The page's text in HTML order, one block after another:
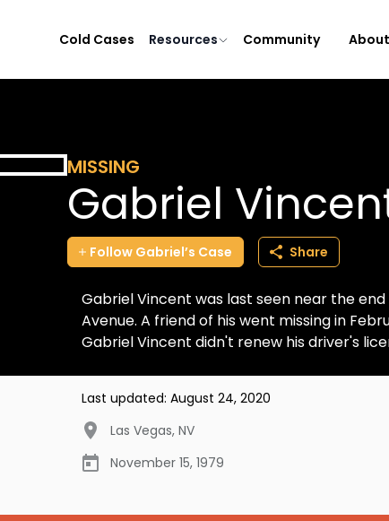
Cold Cases Resources Community About
MISSING
Gabriel
Follow Gabriel’s Case Share
Gabriel Vincent was last seen near the
Avenue. A friend of his went missing in
Gabriel Vincent didn't renew his driver's
Last updated: August 24, 2020
Las Vegas, NV
November 15, 1979